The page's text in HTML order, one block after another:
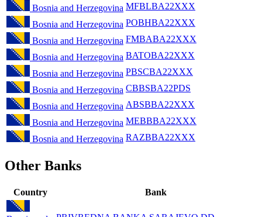
Bosnia and Herzegovina MFBLBA22XXX
Bosnia and Herzegovina POBHBA22XXX
Bosnia and Herzegovina FMBABA22XXX
Bosnia and Herzegovina BATOBA22XXX
Bosnia and Herzegovina PBSCBA22XXX
Bosnia and Herzegovina CBBSBA22PDS
Bosnia and Herzegovina ABSBBA22XXX
Bosnia and Herzegovina MEBBBA22XXX
Bosnia and Herzegovina RAZBBA22XXX
Other Banks
Country Bank